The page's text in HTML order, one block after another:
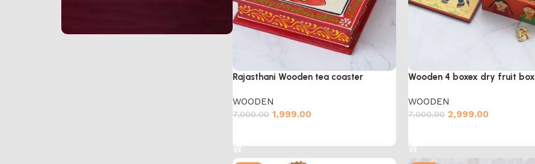
Rajasthani Wooden tea coaster
WOODEN
7,000.00 1,999.00
Wooden 4 boxex dry fruit box
WOODEN
7,000.00 2,999.00